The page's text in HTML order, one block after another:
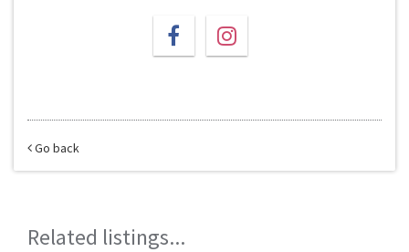
Go back
Related listings...